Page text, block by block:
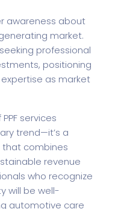
awareness about
market.
professional
positioning
as market
services
trend—it’s a
that combines
revenue
who recognize
will be well-
automotive care